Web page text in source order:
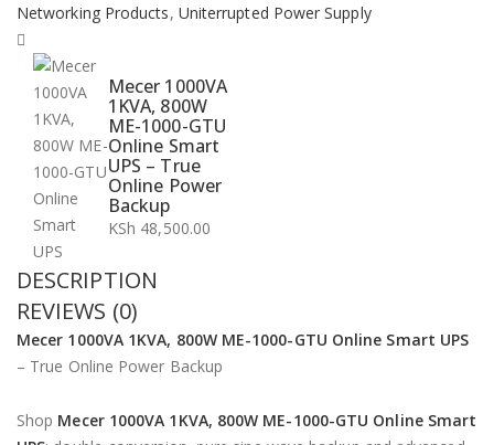
Networking Products, Uniterrupted Power Supply
Mecer 1000VA
1KVA, 800W
ME-1000-GTU
Online Smart
UPS – True
Online Power
Backup
KSh 48,500.00
DESCRIPTION
REVIEWS (0)
Mecer 1000VA 1KVA, 800W ME-1000-GTU Online Smart UPS
– True Online Power Backup
Shop Mecer 1000VA 1KVA, 800W ME-1000-GTU Online Smart